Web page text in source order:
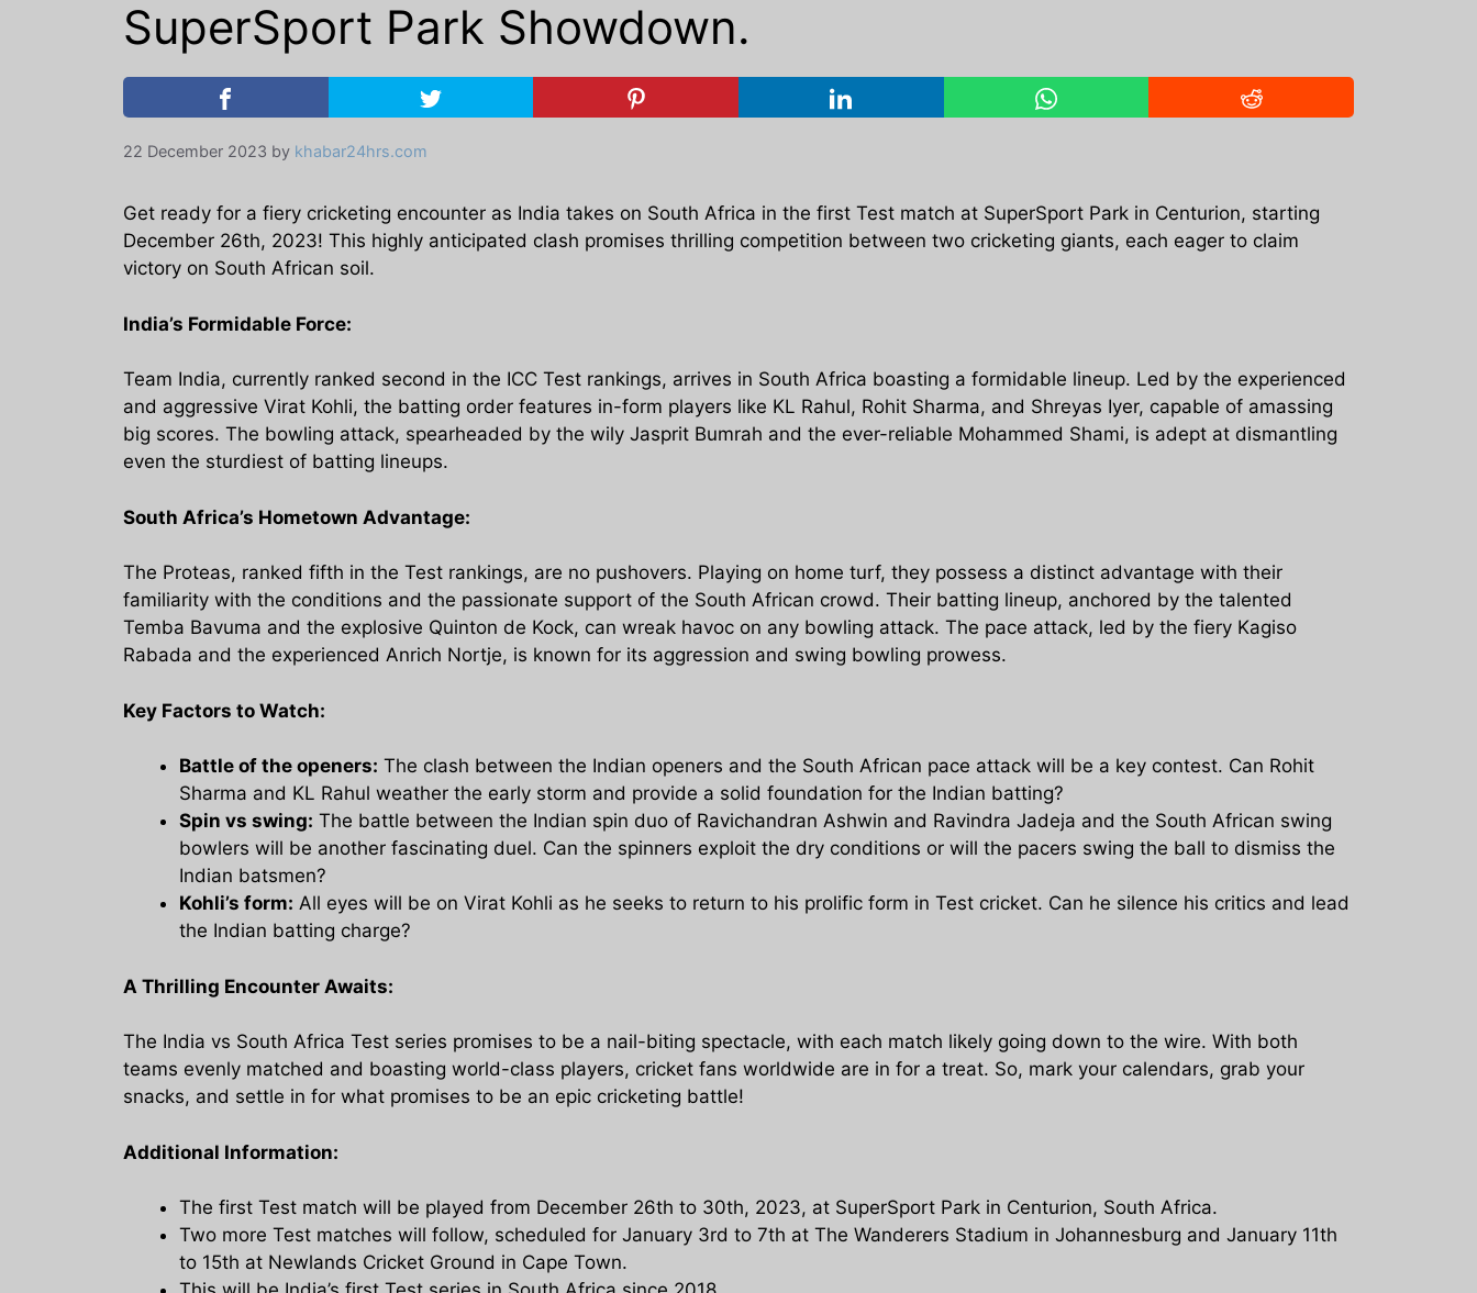
SuperSport Park Showdown.
22 December 2023 by khabar24hrs.com
Get ready for a fiery cricketing encounter as India takes on South Africa in the first Test match at SuperSport Park in Centurion, starting
December 26th, 2023! This highly anticipated clash promises thrilling competition between two cricketing giants, each eager to claim
victory on South African soil.
India’s Formidable Force:
Team India, currently ranked second in the ICC Test rankings, arrives in South Africa boasting a formidable lineup. Led by the experienced
and aggressive Virat Kohli, the batting order features in-form players like KL Rahul, Rohit Sharma, and Shreyas Iyer, capable of amassing
big scores. The bowling attack, spearheaded by the wily Jasprit Bumrah and the ever-reliable Mohammed Shami, is adept at dismantling
even the sturdiest of batting lineups.
South Africa’s Hometown Advantage:
The Proteas, ranked fifth in the Test rankings, are no pushovers. Playing on home turf, they possess a distinct advantage with their
familiarity with the conditions and the passionate support of the South African crowd. Their batting lineup, anchored by the talented
Temba Bavuma and the explosive Quinton de Kock, can wreak havoc on any bowling attack. The pace attack, led by the fiery Kagiso
Rabada and the experienced Anrich Nortje, is known for its aggression and swing bowling prowess.
Key Factors to Watch:
Battle of the openers: The clash between the Indian openers and the South African pace attack will be a key contest. Can Rohit
Sharma and KL Rahul weather the early storm and provide a solid foundation for the Indian batting?
Spin vs swing: The battle between the Indian spin duo of Ravichandran Ashwin and Ravindra Jadeja and the South African swing
bowlers will be another fascinating duel. Can the spinners exploit the dry conditions or will the pacers swing the ball to dismiss the
Indian batsmen?
Kohli’s form: All eyes will be on Virat Kohli as he seeks to return to his prolific form in Test cricket. Can he silence his critics and lead
the Indian batting charge?
A Thrilling Encounter Awaits:
The India vs South Africa Test series promises to be a nail-biting spectacle, with each match likely going down to the wire. With both
teams evenly matched and boasting world-class players, cricket fans worldwide are in for a treat. So, mark your calendars, grab your
snacks, and settle in for what promises to be an epic cricketing battle!
Additional Information:
The first Test match will be played from December 26th to 30th, 2023, at SuperSport Park in Centurion, South Africa.
Two more Test matches will follow, scheduled for January 3rd to 7th at The Wanderers Stadium in Johannesburg and January 11th
to 15th at Newlands Cricket Ground in Cape Town.